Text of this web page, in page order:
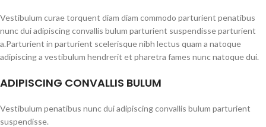
Vestibulum curae torquent diam diam commodo parturient penatibus
nunc dui adipiscing convallis bulum parturient suspendisse parturient
a.Parturient in parturient scelerisque nibh lectus quam a natoque
adipiscing a vestibulum hendrerit et pharetra fames nunc natoque dui.
ADIPISCING CONVALLIS BULUM
Vestibulum penatibus nunc dui adipiscing convallis bulum parturient
suspendisse.